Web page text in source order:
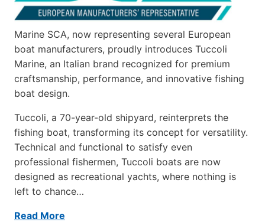
Marine SCA, now representing several European
boat manufacturers, proudly introduces Tuccoli
Marine, an Italian brand recognized for premium
craftsmanship, performance, and innovative fishing
boat design.
Tuccoli, a 70-year-old shipyard, reinterprets the
fishing boat, transforming its concept for versatility.
Technical and functional to satisfy even
professional fishermen, Tuccoli boats are now
designed as recreational yachts, where nothing is
left to chance…
Read More